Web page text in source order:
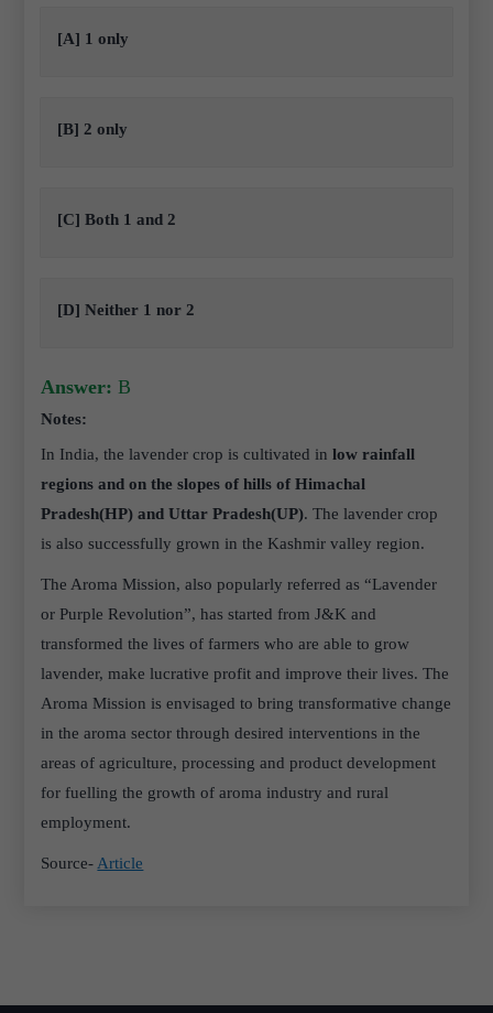
[A] 1 only
[B] 2 only
[C] Both 1 and 2
[D] Neither 1 nor 2
Answer: B
Notes:
In India, the lavender crop is cultivated inlow rainfall
regions and on the slopes of hills of Himachal
Pradesh(HP) and Uttar Pradesh(UP). The lavender crop
is also successfully grown in the Kashmir valley region.
The Aroma Mission, also popularly referred as “Lavender
or Purple Revolution”, has started from J&K and
transformed the lives of farmers who are able to grow
lavender, make lucrative profit and improve their lives. The
Aroma Mission is envisaged to bring transformative change
in the aroma sector through desired interventions in the
areas of agriculture, processing and product development
for fuelling the growth of aroma industry and rural
employment.
Source- Article